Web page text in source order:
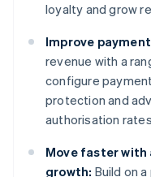
loyalty and grow
Improve
revenue with a
configure
protection and
authorisation
Move faster
growth: Build on